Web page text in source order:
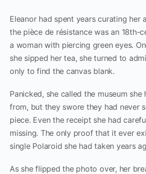
Eleanor had spent years curating her
the pièce de résistance was an 18th-
a woman with piercing green eyes.
she sipped her tea, she turned to
only to find the canvas blank.
Panicked, she called the museum
from, but they swore they had never
piece. Even the receipt she had
missing. The only proof that it ever
single Polaroid she had taken years
As she flipped the photo over, her